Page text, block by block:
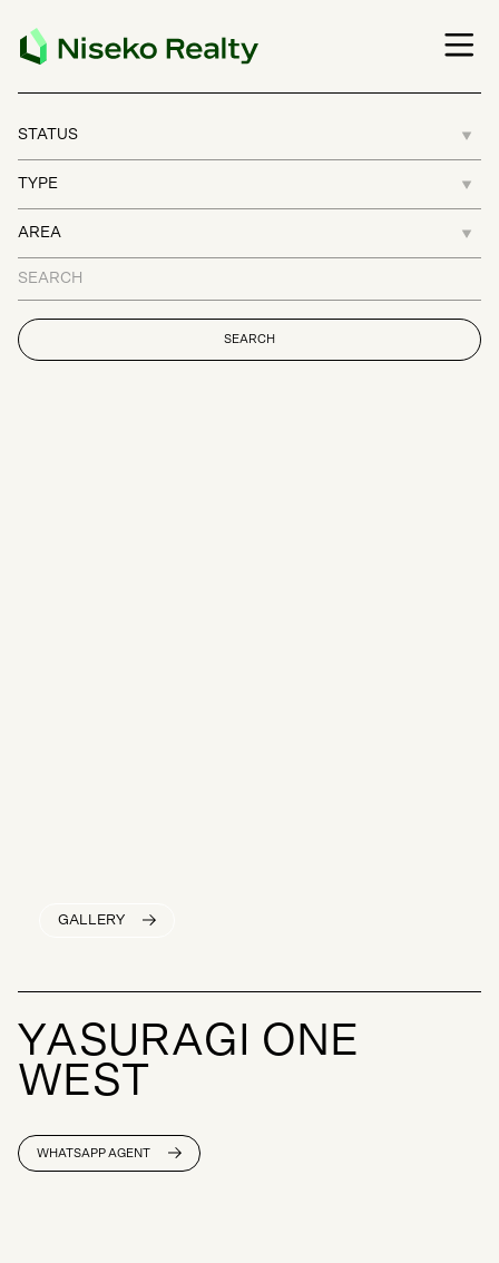
GALLERY
YASU RAG O N E
W EST
WHATSAPP AGENT